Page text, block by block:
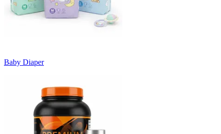
Baby Diaper